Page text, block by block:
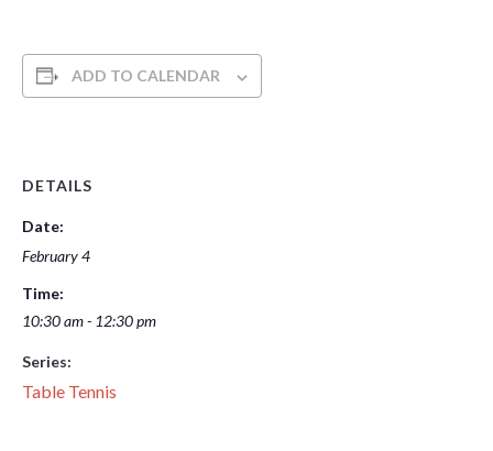
ADD TO CALENDAR
DETAILS
Date:
February 4
Time:
10:30 am - 12:30 pm
Series:
Table Tennis